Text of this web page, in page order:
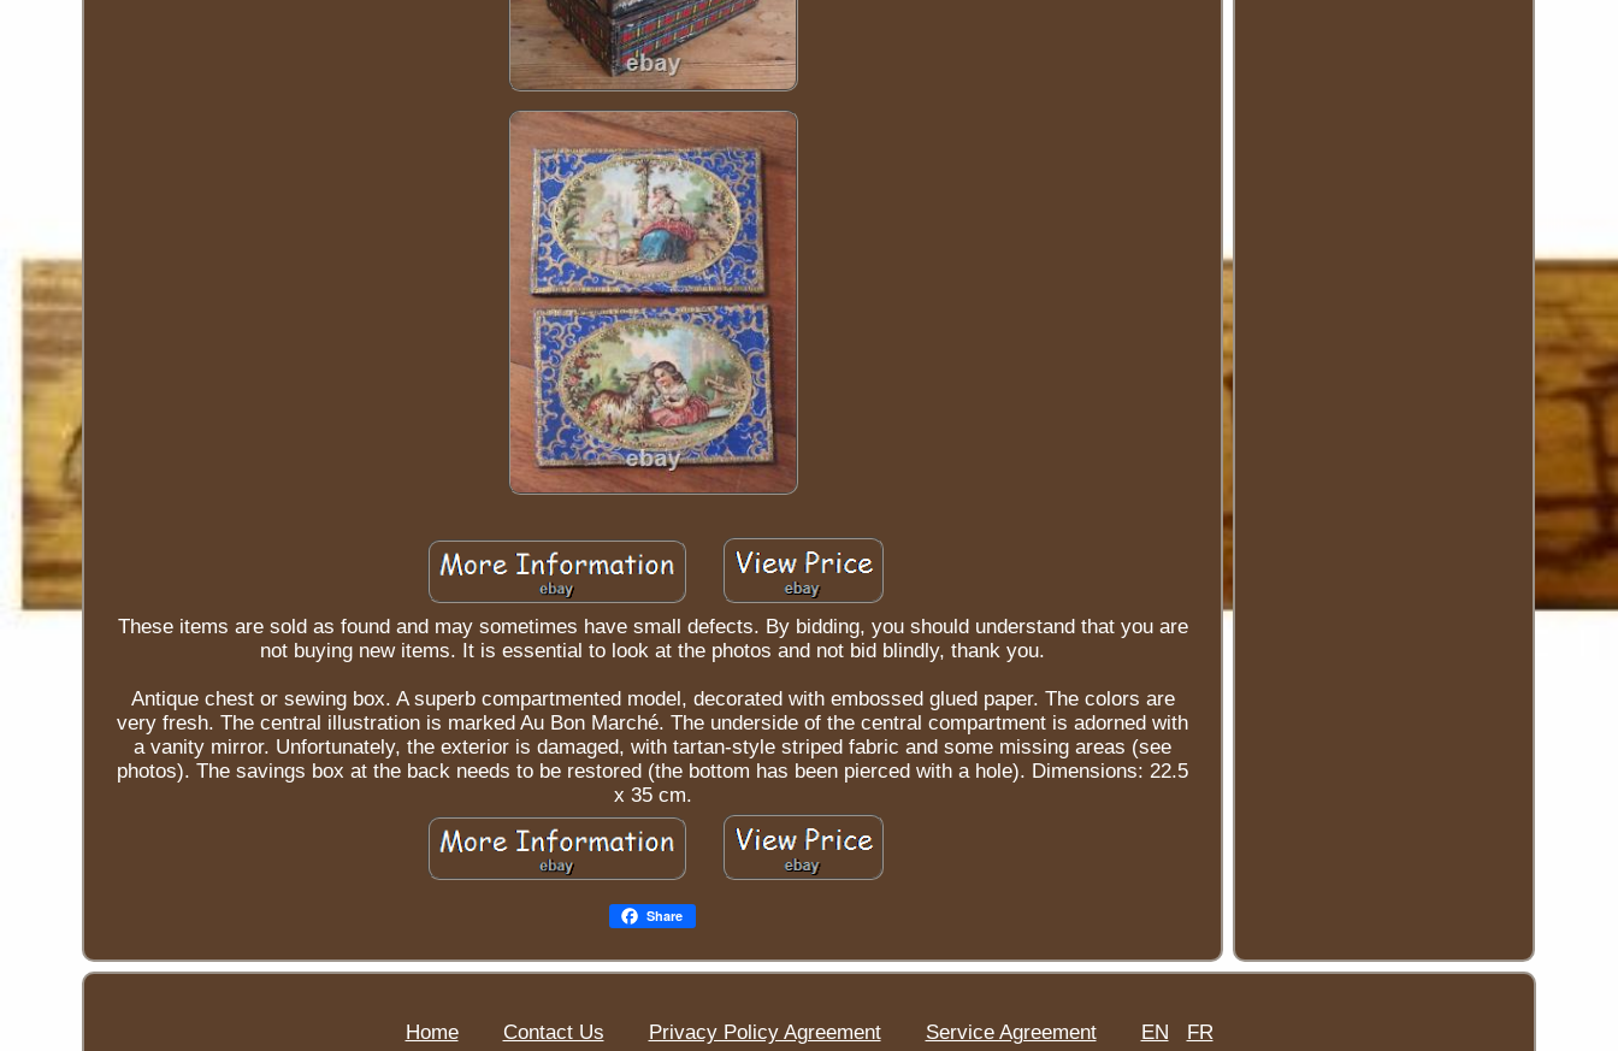
These items are sold as found and may sometimes have small defects. By bidding, you should understand that you are
not buying new items. It is essential to look at the photos and not bid blindly, thank you.
Antique chest or sewing box. A superb compartmented model, decorated with embossed glued paper. The colors are
very fresh. The central illustration is marked Au Bon Marché. The underside of the central compartment is adorned with
a vanity mirror. Unfortunately, the exterior is damaged, with tartan-style striped fabric and some missing areas (see
photos). The savings box at the back needs to be restored (the bottom has been pierced with a hole). Dimensions: 22.5
x 35 cm.
Share
Home Contact Us Privacy Policy Agreement Service Agreement EN FR